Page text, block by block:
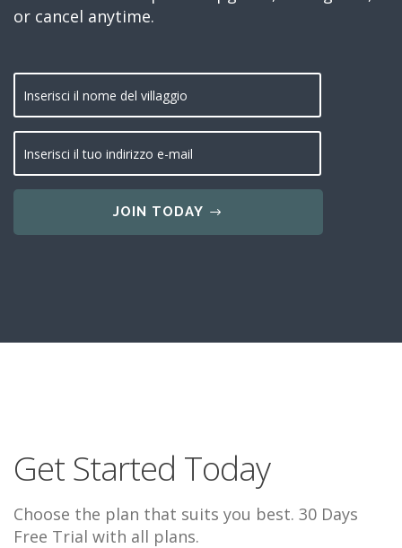
or cancel anytime.
JOIN TODAY
Get Started Today
Choose the plan that suits you best. 30 Days
Free Trial with all plans.